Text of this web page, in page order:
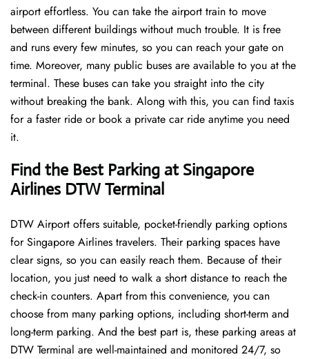
airport effortless. You can take the airport train to move
between different buildings without much trouble. It is free
and runs every few minutes, so you can reach your gate on
time. Moreover, many public buses are available to you at the
terminal. These buses can take you straight into the city
without breaking the bank. Along with this, you can find taxis
for a faster ride or book a private car ride anytime you need
it.
Find the Best Parking at Singapore
Airlines DTW Terminal
DTW Airport offers suitable, pocket-friendly parking options
for Singapore Airlines travelers. Their parking spaces have
clear signs, so you can easily reach them. Because of their
location, you just need to walk a short distance to reach the
check-in counters. Apart from this convenience, you can
choose from many parking options, including short-term and
long-term parking. And the best part is, these parking areas at
DTW Terminal are well-maintained and monitored 24/7, so